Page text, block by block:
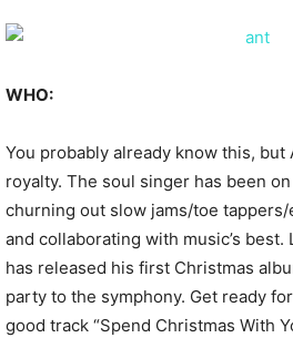
WHO:
You probably already know this, but
royalty. The soul singer has been
churning out slow jams/toe
and collaborating with music’s best.
has released his first Christmas
party to the symphony. Get ready
good track “Spend Christmas With